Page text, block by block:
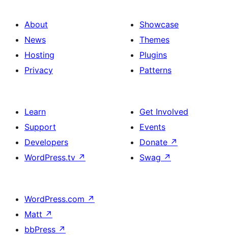
About
News
Hosting
Privacy
Showcase
Themes
Plugins
Patterns
Learn
Support
Developers
WordPress.tv ↗
Get Involved
Events
Donate ↗
Swag ↗
WordPress.com ↗
Matt ↗
bbPress ↗